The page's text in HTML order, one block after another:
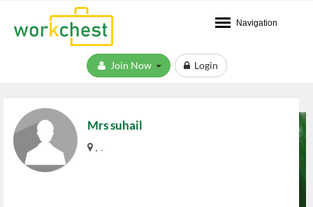
Navigation
Login
Mrs suhail